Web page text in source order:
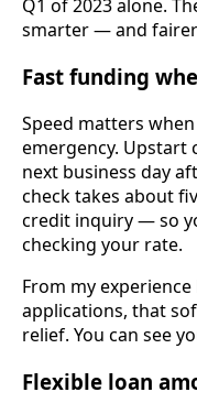
Q1 of 2023 alone.
smarter — and
Fast funding
Speed matters
emergency. Upstart
next business day
check takes about
credit inquiry — so
checking your rate.
From my
applications, that
relief. You can see
Flexible loan